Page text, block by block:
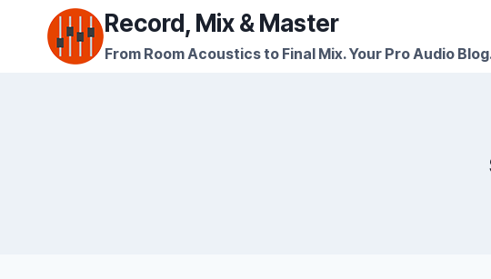
Record, Mix & Master
From Room Acoustics to Final Mix. Your Pro Audio